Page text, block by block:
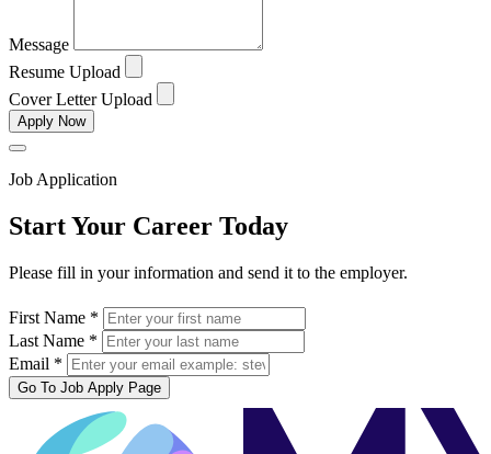
Message
Resume Upload
Cover Letter Upload
Apply Now
Job Application
Start Your Career Today
Please fill in your information and send it to the employer.
First Name *
Last Name *
Email *
Go To Job Apply Page